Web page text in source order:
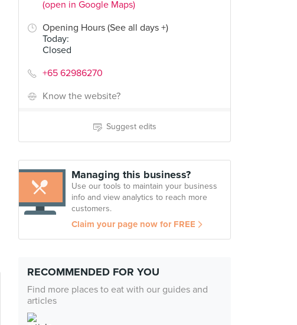
(open in Google Maps)
Opening Hours (See all days +)
Today:
Closed
+65 62986270
Know the website?
Suggest edits
Managing this business?
Use our tools to maintain your business
info and view analytics to reach more
customers.
Claim your page now for FREE
RECOMMENDED FOR YOU
Find more places to eat with our guides and
articles